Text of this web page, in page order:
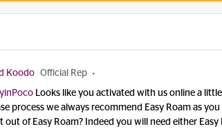
Koodo Official Rep
Looks like you activated with us online a
process we always recommend Easy Roam as
out of Easy Roam? Indeed you will need either